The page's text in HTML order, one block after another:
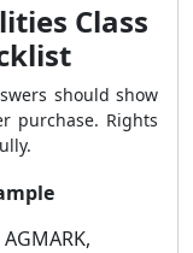
Class
should show
purchase. Rights